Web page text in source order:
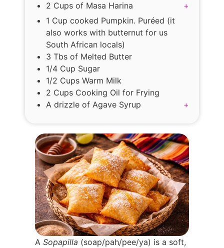
2 Cups of Masa Harina
+
1 Cup cooked Pumpkin. Puréed (it
also works with butternut for us
South African locals)
3 Tbs of Melted Butter
1/4 Cup Sugar
1/2 Cups Warm Milk
2 Cups Cooking Oil for Frying
A drizzle of Agave Syrup
+
A Sopapilla (soap/pah/pee/ya) is a soft,